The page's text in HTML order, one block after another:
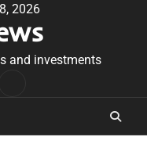
2026
and investments